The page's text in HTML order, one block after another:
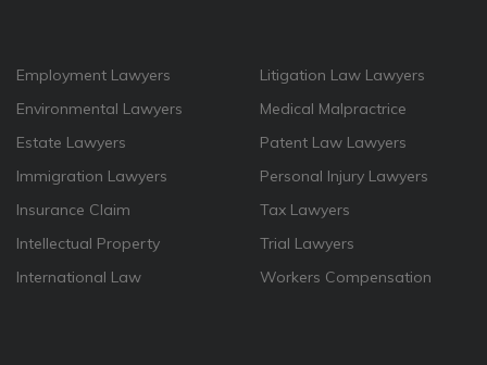
Employment Lawyers
Environmental Lawyers
Estate Lawyers
Immigration Lawyers
Insurance Claim
Intellectual Property
International Law
Litigation Law Lawyers
Medical Malpractrice
Patent Law Lawyers
Personal Injury Lawyers
Tax Lawyers
Trial Lawyers
Workers Compensation